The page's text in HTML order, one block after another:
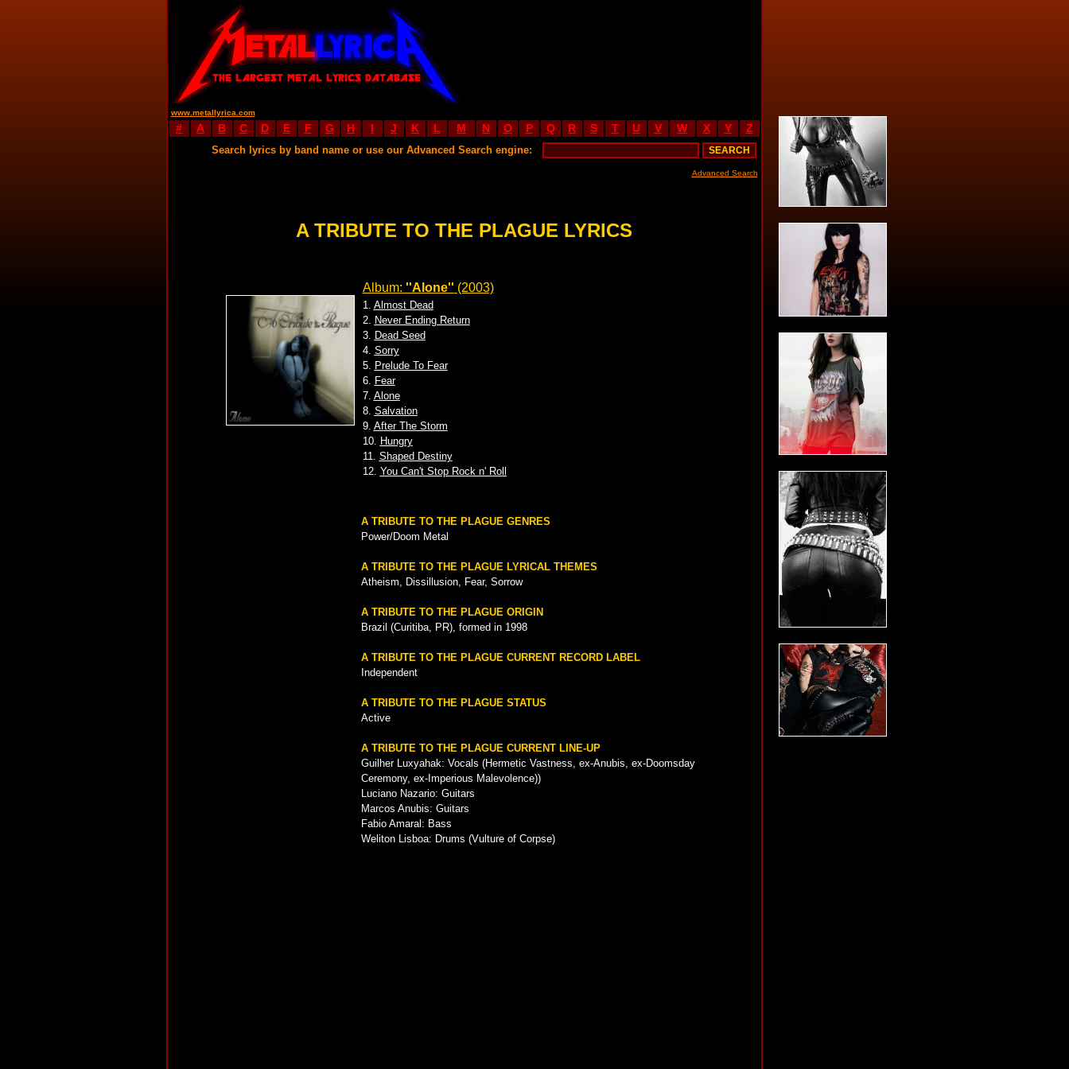
www.metallyrica.com
# A B C D E F G H I J K L M N O P Q R S T U V W X Y Z
Search lyrics by band name or use our Advanced Search engine:
Advanced Search
A TRIBUTE TO THE PLAGUE LYRICS
Album: ''Alone'' (2003)
1. Almost Dead
2. Never Ending Return
3. Dead Seed
4. Sorry
5. Prelude To Fear
6. Fear
7. Alone
8. Salvation
9. After The Storm
10. Hungry
11. Shaped Destiny
12. You Can't Stop Rock n' Roll
A TRIBUTE TO THE PLAGUE GENRES
Power/Doom Metal
A TRIBUTE TO THE PLAGUE LYRICAL THEMES
Atheism, Dissillusion, Fear, Sorrow
A TRIBUTE TO THE PLAGUE ORIGIN
Brazil (Curitiba, PR), formed in 1998
A TRIBUTE TO THE PLAGUE CURRENT RECORD LABEL
Independent
A TRIBUTE TO THE PLAGUE STATUS
Active
A TRIBUTE TO THE PLAGUE CURRENT LINE-UP
Guilher Luxyahak: Vocals (Hermetic Vastness, ex-Anubis, ex-Doomsday
Ceremony, ex-Imperious Malevolence))
Luciano Nazario: Guitars
Marcos Anubis: Guitars
Fabio Amaral: Bass
Weliton Lisboa: Drums (Vulture of Corpse)